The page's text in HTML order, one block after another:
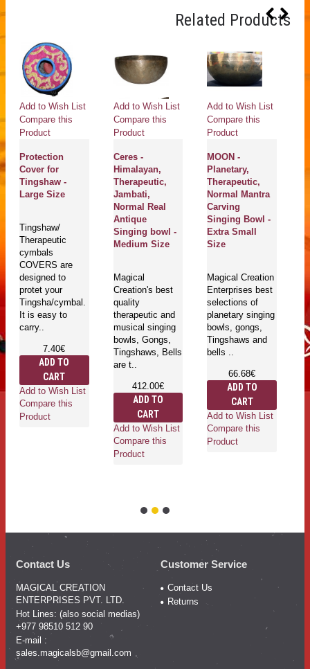
Related Products
Add to Wish List
Compare this
Product
Protection
Cover for
Tingshaw -
Large Size
Tingshaw/
Therapeutic
cymbals
COVERS are
designed to
protet your
Tingsha/cymbal.
It is easy to
carry..
7.40€
ADD TO
CART
Add to Wish List
Compare this
Product
Add to Wish List
Compare this
Product
Ceres -
Himalayan,
Therapeutic,
Jambati,
Normal Real
Antique
Singing bowl -
Medium Size
Magical
Creation's best
quality
therapeutic and
musical singing
bowls, Gongs,
Tingshaws, Bells
are t..
412.00€
ADD TO
CART
Add to Wish List
Compare this
Product
Add to Wish List
Compare this
Product
MOON -
Planetary,
Therapeutic,
Normal Mantra
Carving
Singing Bowl -
Extra Small
Size
Magical Creation
Enterprises best
selections of
planetary singing
bowls, gongs,
Tingshaws and
bells ..
66.68€
ADD TO
CART
Add to Wish List
Compare this
Product
Contact Us
MAGICAL CREATION
ENTERPRISES PVT. LTD.
Hot Lines: (also social medias)
+977 98510 512 90
E-mail :
sales.magicalsb@gmail.com
Customer Service
Contact Us
Returns